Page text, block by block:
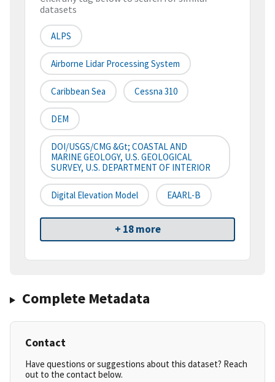
datasets
ALPS
Airborne Lidar Processing System
Caribbean Sea Cessna 310
DEM
DOI/USGS/CMG &gt; COASTAL AND
MARINE GEOLOGY, U.S. GEOLOGICAL
SURVEY, U.S. DEPARTMENT OF INTERIOR
Digital Elevation Model EAARL-B
+ 18 more
Complete Metadata
Contact
Have questions or suggestions about this dataset? Reach
out to the contact below.